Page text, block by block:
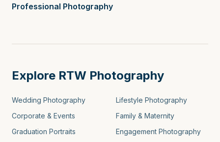
Professional Photography
Explore RTW Photography
Wedding Photography
Lifestyle Photography
Corporate & Events
Family & Maternity
Graduation Portraits
Engagement Photography